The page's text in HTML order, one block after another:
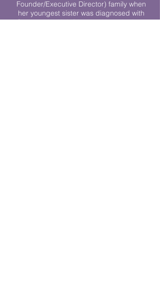
Founder/Executive Director) family when
her youngest sister was diagnosed with
Stage 4 Hogkin’s Disease. Vasso's sister